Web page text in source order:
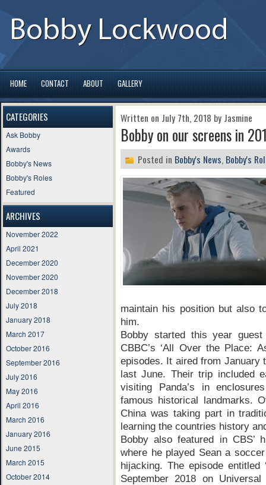
HOME CONTACT ABOUT GALLERY
CATEGORIES
Ask Bobby
Awards
Bobby's News
Bobby's Roles
Featured
ARCHIVES
November 2022
April 2021
December 2020
November 2020
December 2018
July 2018
January 2018
March 2017
October 2016
September 2016
July 2016
May 2016
April 2016
March 2016
January 2016
June 2015
March 2015
October 2014
Written on July 7th, 2018 by Jasmine
Bobby on our screens in
Posted in Bobby's News, Bobby's
maintain his position but also
him.
Bobby started this year
CBBC’s ‘All Over the Place:
episodes. It aired from January
last June. Their trip included
visiting Panda’s in
famous historical landmarks.
China was taking part in
learning the countries history
Bobby also featured in CBS’
where he played Sean a
hijacking. The episode
September 2018 on